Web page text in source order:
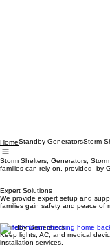
Home
Storm Shelters, Generators,
Expert Solutions
We provide expert setup and
Standby Generators
Keep lights, AC, and medical